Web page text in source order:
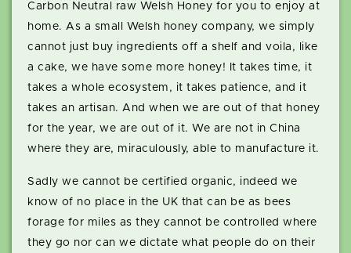
Carbon Neutral raw Welsh Honey for you to enjoy at
home. As a small Welsh honey company, we simply
cannot just buy ingredients off a shelf and voila, like
a cake, we have some more honey! It takes time, it
takes a whole ecosystem, it takes patience, and it
takes an artisan. And when we are out of that honey
for the year, we are out of it. We are not in China
where they are, miraculously, able to manufacture it.
Sadly we cannot be certified organic, indeed we
know of no place in the UK that can be as bees
forage for miles as they cannot be controlled where
they go nor can we dictate what people do on their